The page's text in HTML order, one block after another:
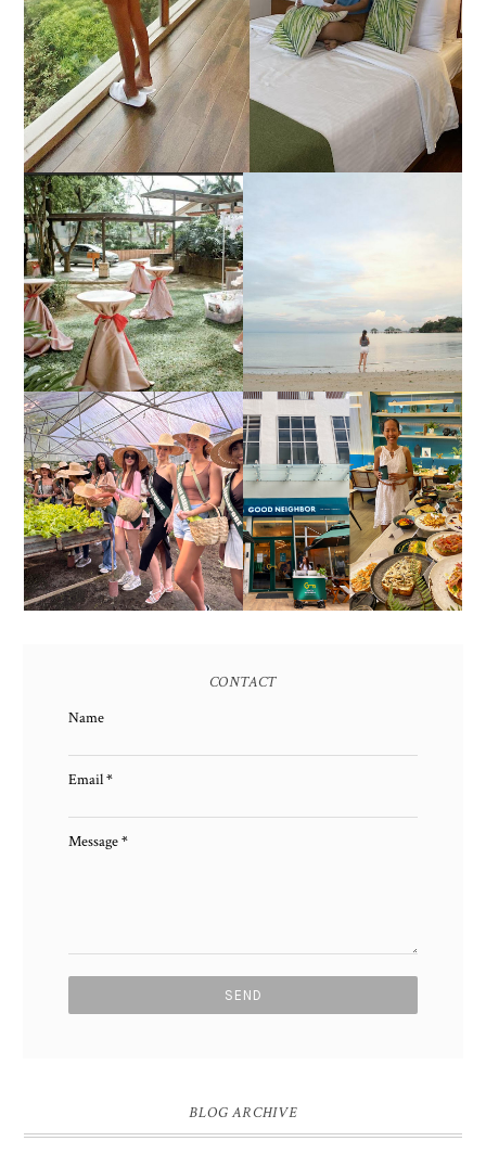
ESTANCIA DE LORENZO
JOINS TOAST WEDDING
FAIR 2025 AT SMX
MOA, SHOWCASING
ALL-IN-ONE EVENT
SOLUTIONS
CALATAGAN,
BATANGAS (UPDATED
AS OF SEPTEMBER
2017)
HONORING NATURE
AND HERITAGE: MISS
EARTH 2025 SHINES AT
ESTANCIA DE LORENZO
TARLAC
GOOD NEIGHBOR IS
BGC'S NEWEST
BRUNCH CAFE
CONTACT
Name
Email*
Message*
BLOG ARCHIVE